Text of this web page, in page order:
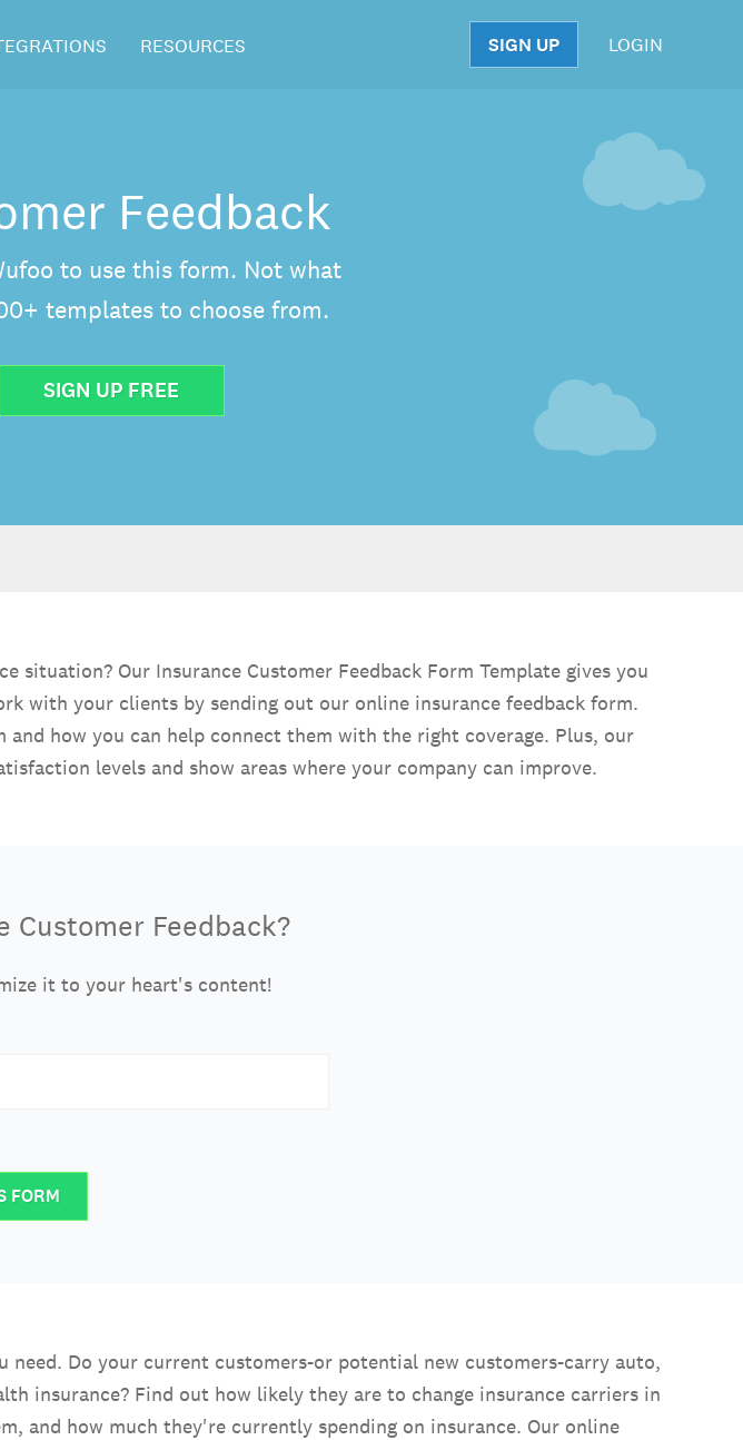
RESOURCES SIGN UP LOGIN
Feedback
to use this form. Not what
templates to choose from.
SIGN UP FREE
Our Insurance Customer Feedback Form Template gives you
with your clients by sending out our online insurance feedback form.
how you can help connect them with the right coverage. Plus, our
levels and show areas where your company can improve.
Feedback?
it to your heart's content!
FORM
Do your current customers-or potential new customers-carry auto,
insurance? Find out how likely they are to change insurance carriers in
and how much they're currently spending on insurance. Our online